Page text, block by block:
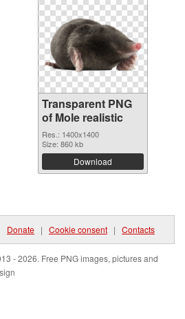
Transparent PNG
of Mole realistic
Res.: 1400x1400
Size: 860 kb
Download
Donate | Cookie consent | Contacts
- 2026. Free PNG images, pictures and